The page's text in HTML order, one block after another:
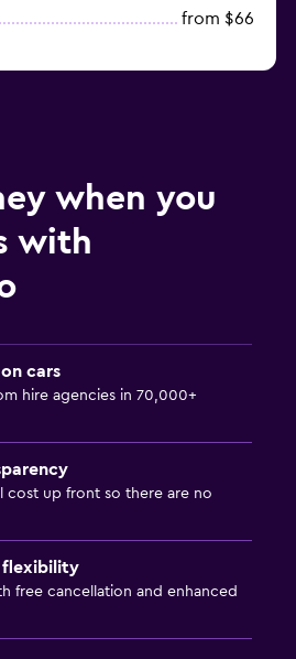
from $66
when you
with
cars
hire agencies in 70,000+
cost up front so there are no
flexibility
free cancellation and enhanced